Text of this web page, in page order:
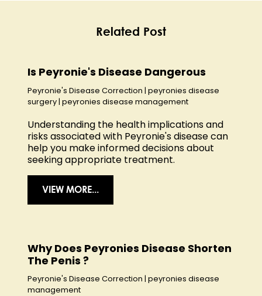
Related Post
Is Peyronie's Disease Dangerous
Peyronie's Disease Correction | peyronies disease
surgery| peyronies disease management
Understanding the health implications and
risks associated with Peyronie's disease can
help you make informed decisions about
seeking appropriate treatment.
VIEW MORE...
Why Does Peyronies Disease Shorten
The Penis ?
Peyronie's Disease Correction | peyronies disease
management